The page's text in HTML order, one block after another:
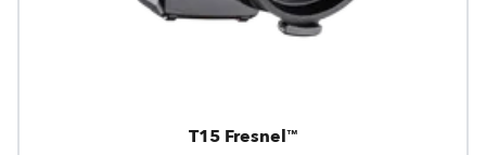
T15 Fresnel™